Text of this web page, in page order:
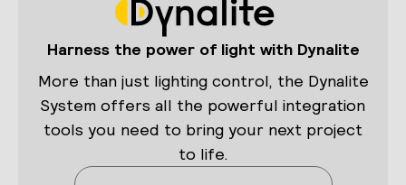
Harness the power of light with Dynalite
More than just lighting control, the Dynalite
System offers all the powerful integration
tools you need to bring your next project
to life.